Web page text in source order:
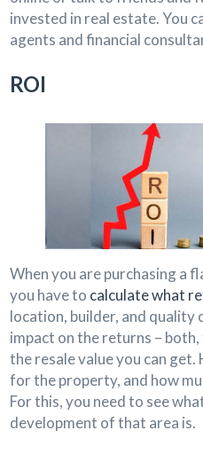
invested in real estate. You
agents and financial
ROI
When you are purchasing a
you have to calculate what
location, builder, and quality
impact on the returns –
the resale value you can
for the property, and how
For this, you need to see
development of that area is.